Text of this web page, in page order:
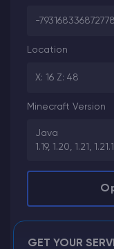
-
Location
X: 16 Z: 48
Minecraft Version
Java
1.19, 1.20, 1.21,
GET YOUR